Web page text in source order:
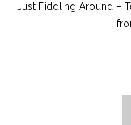
Just Fiddling Around –